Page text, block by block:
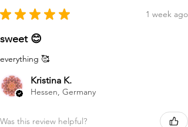
★ ★ ★ ★ ★ 1 week ago
sweet 😊
everything 🥰
Kristina K.
Hessen, Germany
Was this review helpful?